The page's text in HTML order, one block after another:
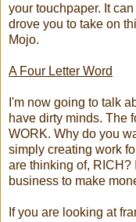
your touchpaper. It
drove you to take on
Mojo.
A Four Letter Word
I'm now going to talk
have dirty minds. The
WORK. Why do you
simply creating work
are thinking of, RICH?
business to make
If you are looking at